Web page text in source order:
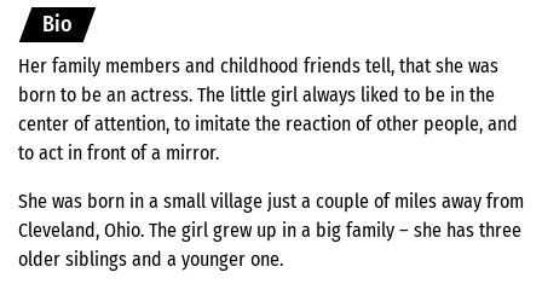
Bio
Her family members and childhood friends tell, that she was
born to be an actress. The little girl always liked to be in the
center of attention, to imitate the reaction of other people, and
to act in front of a mirror.
She was born in a small village just a couple of miles away from
Cleveland, Ohio. The girl grew up in a big family – she has three
older siblings and a younger one.